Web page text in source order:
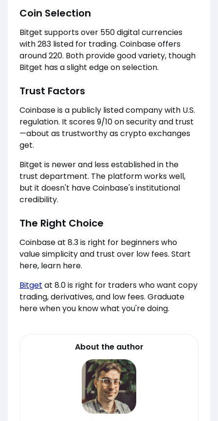
Coin Selection
Bitget supports over 550 digital currencies
with 283 listed for trading. Coinbase offers
around 220. Both provide good variety, though
Bitget has a slight edge on selection.
Trust Factors
Coinbase is a publicly listed company with U.S.
regulation. It scores 9/10 on security and trust
—about as trustworthy as crypto exchanges
get.
Bitget is newer and less established in the
trust department. The platform works well,
but it doesn't have Coinbase's institutional
credibility.
The Right Choice
Coinbase at 8.3 is right for beginners who
value simplicity and trust over low fees. Start
here, learn here.
Bitget at 8.0 is right for traders who want copy
trading, derivatives, and low fees. Graduate
here when you know what you're doing.
About the author